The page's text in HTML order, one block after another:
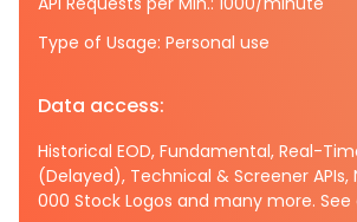
Type of Usage: Personal use
Data access:
Historical EOD, Fundamental, Real-
(Delayed), Technical & Screener APIs,
000 Stock Logos and many more. See